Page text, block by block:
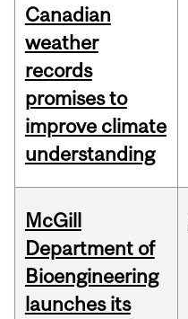
Canadian
weather
records
promises to
improve climate
understanding
McGill
Department of
Bioengineering
launches its